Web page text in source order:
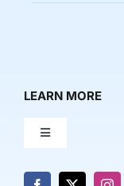
LEARN MORE
Toggle
About Us